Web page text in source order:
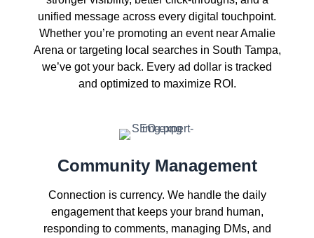
unified message across every digital touchpoint.
Whether you’re promoting an event near Amalie
Arena or targeting local searches in South Tampa,
we’ve got your back. Every ad dollar is tracked
and optimized to maximize ROI.
Community Management
Connection is currency. We handle the daily
engagement that keeps your brand human,
responding to comments, managing DMs, and